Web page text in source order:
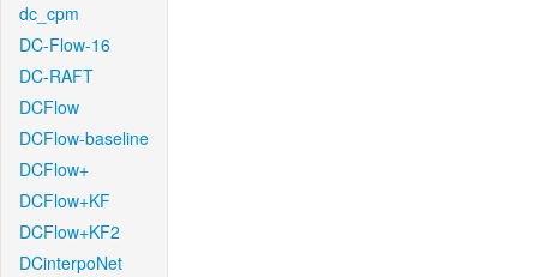
dc_cpm
DC-Flow-16
DC-RAFT
DCFlow
DCFlow-baseline
DCFlow+
DCFlow+KF
DCFlow+KF2
DCinterpoNet